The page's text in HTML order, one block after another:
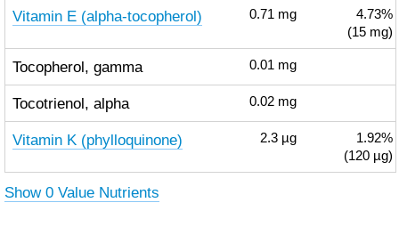
Vitamin E (alpha-tocopherol) 0.71 mg
4.73%
(15 mg)
Tocopherol, gamma 0.01 mg
Tocotrienol, alpha 0.02 mg
Vitamin K (phylloquinone) 2.3 µg
1.92%
(120 µg)
Show 0 Value Nutrients